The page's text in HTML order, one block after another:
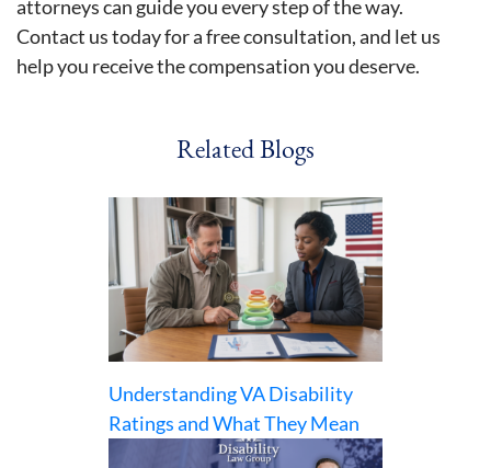
attorneys can guide you every step of the way.
Contact us today for a free consultation, and let us
help you receive the compensation you deserve.
Related Blogs
Understanding VA Disability
Ratings and What They Mean